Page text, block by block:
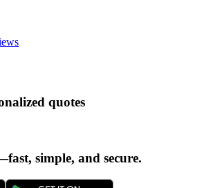
quotes
simple, and secure.